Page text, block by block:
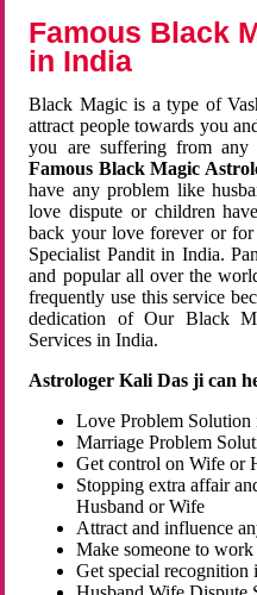
Famous Black
in India
Black Magic is a type of
attract people towards you
you are suffering from any
Famous Black Magic
have any problem like
love dispute or children
back your love forever or
Specialist Pandit in India.
and popular all over the
frequently use this service
dedication of Our Black
Services in India.
Astrologer Kali Das ji can
Love Problem Solution
Marriage Problem
Get control on Wife or
Stopping extra affair
Husband or Wife
Attract and influence
Make someone to
Get special recognition